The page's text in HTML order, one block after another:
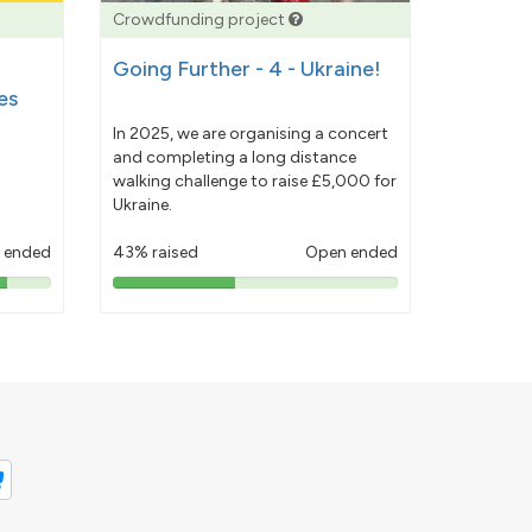
Crowdfunding project
Going Further - 4 - Ukraine!
In 2025, we are organising a concert
and completing a long distance
walking challenge to raise £5,000 for
Ukraine.
43% raised Open ended
43%